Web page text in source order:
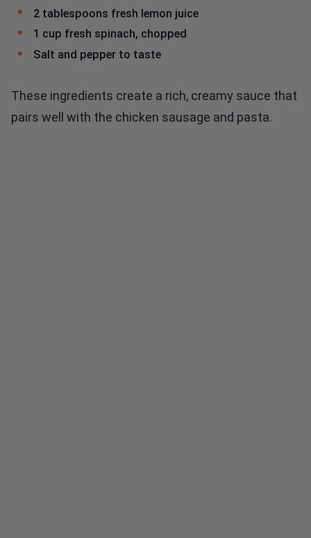
2 tablespoons fresh lemon juice
1 cup fresh spinach, chopped
Salt and pepper to taste
These ingredients create a rich, creamy sauce that
pairs well with the chicken sausage and pasta.